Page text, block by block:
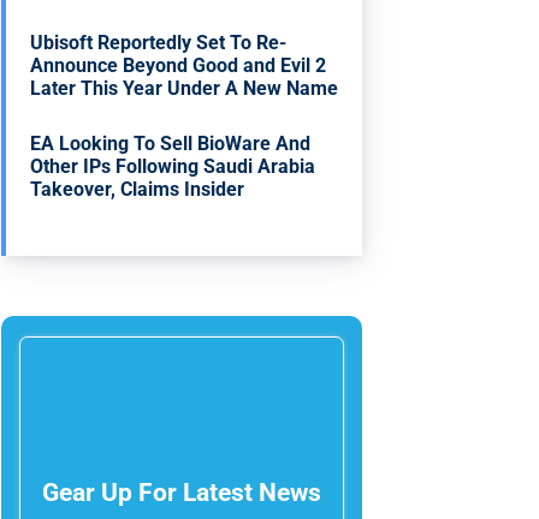
Ubisoft Reportedly Set To Re-
Announce Beyond Good and Evil 2
Later This Year Under A New Name
EA Looking To Sell BioWare And
Other IPs Following Saudi Arabia
Takeover, Claims Insider
Gear Up For Latest News